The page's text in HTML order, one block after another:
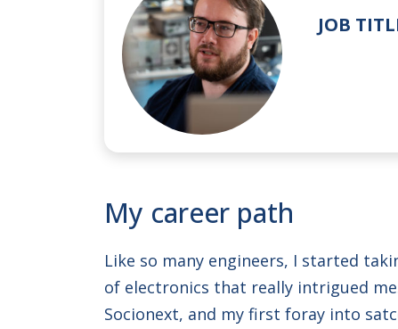
JOB
My career path
Like so many engineers, I started
of electronics that really intrigued
Socionext, and my first foray into